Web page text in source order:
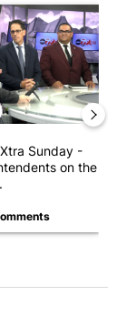
orders that
article titled
Sunday -
on the